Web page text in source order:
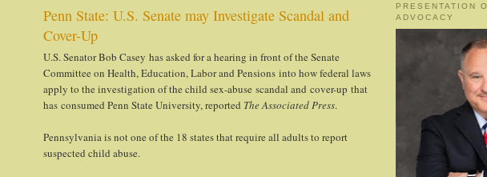
Penn State: U.S. Senate may Investigate Scandal and
Cover-Up
U.S. Senator Bob Casey has asked for a hearing in front of the Senate
Committee on Health, Education, Labor and Pensions into how federal laws
apply to the investigation of the child sex-abuse scandal and cover-up that
has consumed Penn State University, reported The Associated Press.
Pennsylvania is not one of the 18 states that require all adults to report
suspected child abuse.
PRESENTATION
ADVOCACY